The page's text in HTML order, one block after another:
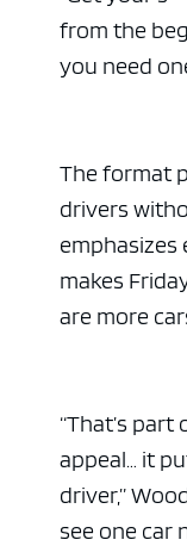
from the
you need
The format
drivers
makes
are more
“That’s
appeal… it
driver,”
see one